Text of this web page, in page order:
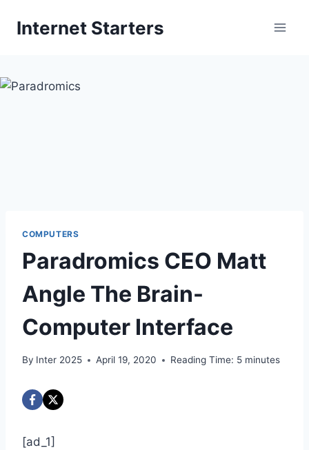
Internet Starters
COMPUTERS
Paradromics CEO Matt
Angle The Brain-
Computer Interface
By Inter 2025 April 19, 2020 Reading Time: 5 minutes
[ad_1]